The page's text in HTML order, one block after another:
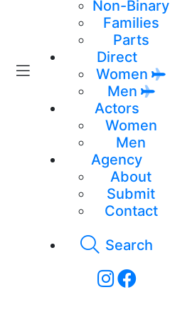
Non-Binary
Families
Parts
Direct
Women
Men
Actors
Women
Men
Agency
About
Submit
Contact
Search